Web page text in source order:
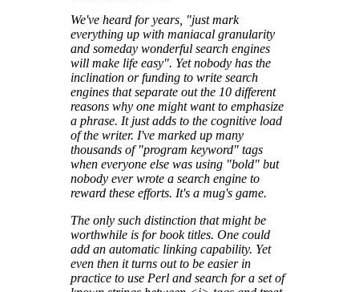
We've heard for years, "just mark
everything up with maniacal granularity
and someday wonderful search engines
will make life easy". Yet nobody has the
inclination or funding to write search
engines that separate out the 10 different
reasons why one might want to emphasize
a phrase. It just adds to the cognitive load
of the writer. I've marked up many
thousands of "program keyword" tags
when everyone else was using "bold" but
nobody ever wrote a search engine to
reward these efforts. It's a mug's game.
The only such distinction that might be
worthwhile is for book titles. One could
add an automatic linking capability. Yet
even then it turns out to be easier in
practice to use Perl and search for a set of